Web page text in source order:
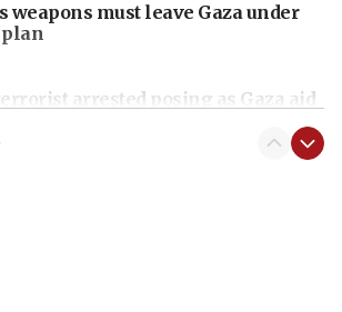
weapons must leave Gaza under
arrested posing as Gaza aid
blockade